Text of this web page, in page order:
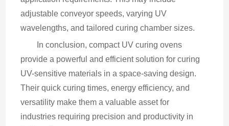
adjustable conveyor speeds, varying UV
wavelengths, and tailored curing chamber sizes.
In conclusion, compact UV curing ovens
provide a powerful and efficient solution for curing
UV-sensitive materials in a space-saving design.
Their quick curing times, energy efficiency, and
versatility make them a valuable asset for
industries requiring precision and productivity in